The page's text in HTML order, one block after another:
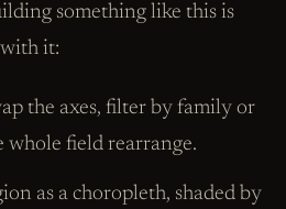
something like this is
it:
the axes, filter by family or
whole field rearrange.
as a choropleth, shaded by